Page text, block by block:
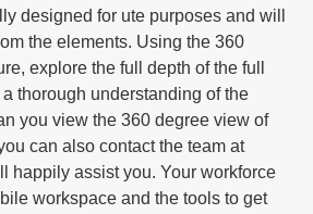
designed for ute purposes and will
the elements. Using the 360
explore the full depth of the full
thorough understanding of the
you view the 360 degree view of
can also contact the team at
happily assist you. Your workforce
workspace and the tools to get